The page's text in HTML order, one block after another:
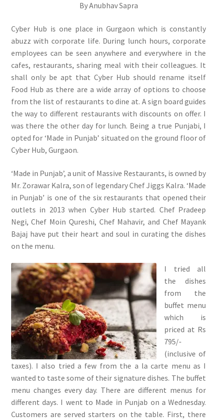
By Anubhav Sapra
Cyber Hub is one place in Gurgaon which is constantly
abuzz with corporate life. During lunch hours, corporate
employees can be seen anywhere and everywhere in the
cafes, restaurants, sharing meal with their colleagues. It
shall only be apt that Cyber Hub should rename itself
Food Hub as there are a wide array of options to choose
from the list of restaurants to dine at. A sign board guides
the way to different restaurants with discounts on offer. I
was there the other day for lunch. Being a true Punjabi, I
opted for ‘Made in Punjab’ situated on the ground floor of
Cyber Hub, Gurgaon.
‘Made in Punjab’, a unit of Massive Restaurants, is owned by
Mr. Zorawar Kalra, son of legendary Chef Jiggs Kalra. ‘Made
in Punjab’ is one of the six restaurants that opened their
outlets in 2013 when Cyber Hub started. Chef Pradeep
Negi, Chef Moin Qureshi, Chef Mahavir, and Chef Mayank
Bajaj have put their heart and soul in curating the dishes
on the menu.
I tried all
the dishes
from the
buffet menu
which is
priced at Rs
795/-
(inclusive of
taxes). I also tried a few from the a la carte menu as I
wanted to taste some of their signature dishes. The buffet
menu changes every day. There are different menus for
different days. I went to Made in Punjab on a Wednesday.
Customers are served starters on the table. First, there